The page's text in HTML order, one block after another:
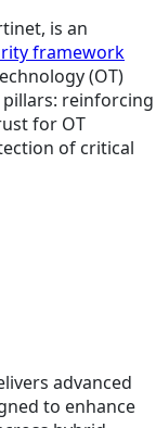
is an
framework
(OT)
reinforcing
for OT
of critical
advanced
to enhance